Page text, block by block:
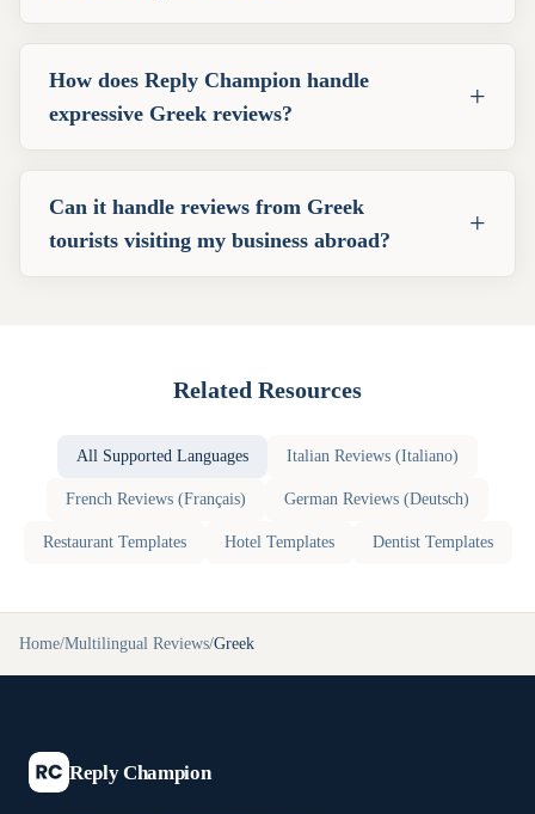
How does Reply Champion handle
expressive Greek reviews?
+
Can it handle reviews from Greek
tourists visiting my business abroad?
+
Related Resources
All Supported Languages Italian Reviews (Italiano)
French Reviews (Français) German Reviews (Deutsch)
RestaurantTemplates HotelTemplates DentistTemplates
Home/Multilingual Reviews/Greek
Reply Champion